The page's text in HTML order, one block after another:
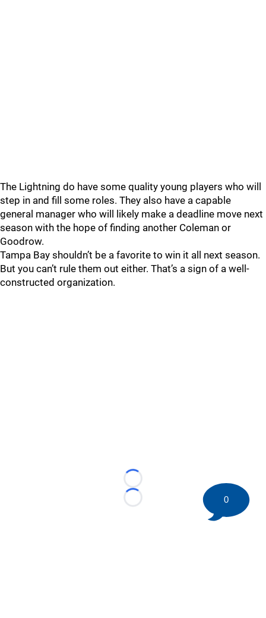
The Lightning do have some quality young players who will
step in and fill some roles. They also have a capable
general manager who will likely make a deadline move next
season with the hope of finding another Coleman or
Goodrow.
Tampa Bay shouldn’t be a favorite to win it all next season.
But you can’t rule them out either. That’s a sign of a well-
constructed organization.
Loading...
Loading...
0